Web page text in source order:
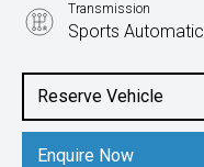
Reserve Vehicle
Enquire Now
Transmission
Sports Automatic
2.4L Diesel